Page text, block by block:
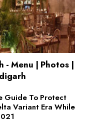
- Menu | Photos |
Guide To Protect
Variant Era While